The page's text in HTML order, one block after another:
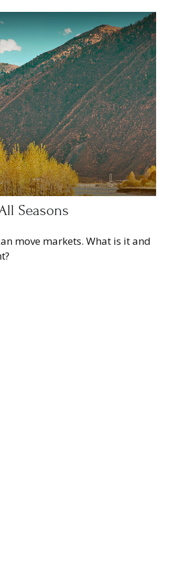
Seasons
move markets. What is it and